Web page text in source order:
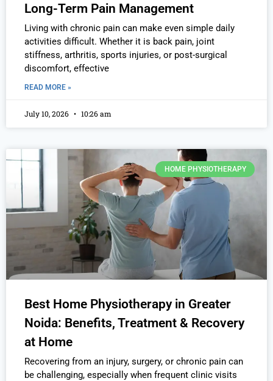
Long-Term Pain Management
Living with chronic pain can make even simple daily
activities difficult. Whether it is back pain, joint
stiffness, arthritis, sports injuries, or post-surgical
discomfort, effective
READ MORE »
July 10, 2026 10:26 am
HOME PHYSIOTHERAPY
Best Home Physiotherapy in Greater
Noida: Benefits, Treatment & Recovery
at Home
Recovering from an injury, surgery, or chronic pain can
be challenging, especially when frequent clinic visits